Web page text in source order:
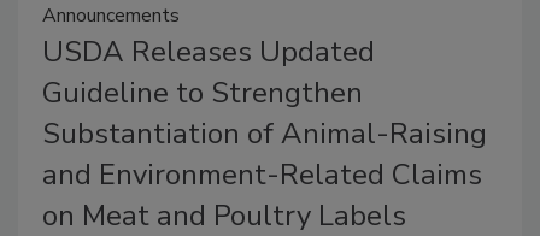
Announcements
USDA Releases Updated
Guideline to Strengthen
Substantiation of Animal-Raising
and Environment-Related Claims
on Meat and Poultry Labels